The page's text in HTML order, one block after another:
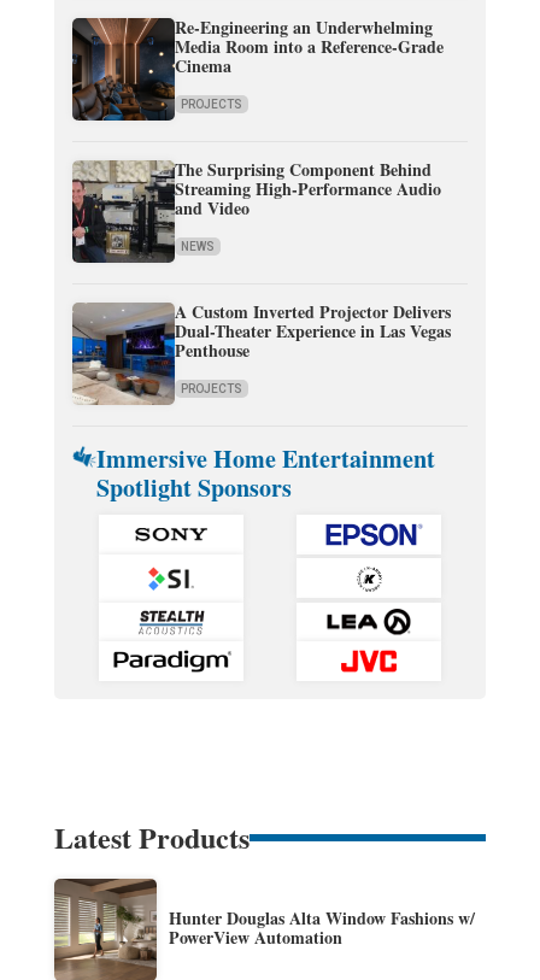
Re-Engineering an Underwhelming
Media Room into a Reference-Grade
Cinema
PROJECTS
The Surprising Component Behind
Streaming High-Performance Audio
and Video
NEWS
A Custom Inverted Projector Delivers
Dual-Theater Experience in Las Vegas
Penthouse
PROJECTS
Immersive Home Entertainment
Spotlight Sponsors
Latest Products
Hunter Douglas Alta Window Fashions w/
PowerView Automation